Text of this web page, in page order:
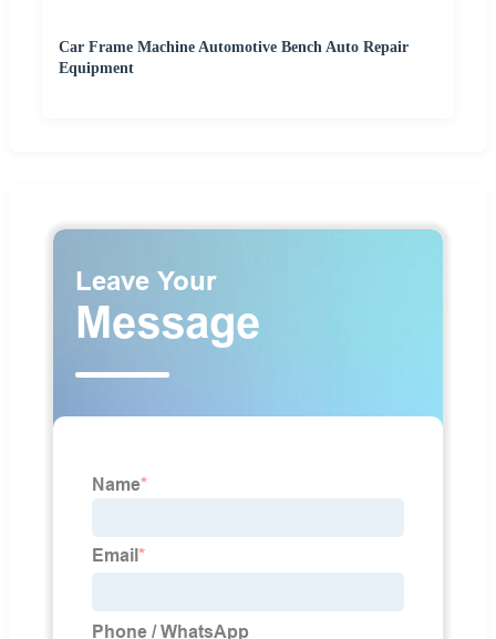
Car Frame Machine Automotive Bench Auto Repair
Equipment